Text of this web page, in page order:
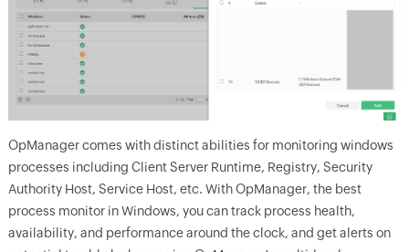
OpManagercomes with distinct abilities for monitoring windows
processes including Client Server Runtime, Registry, Security
Authority Host, Service Host, etc. With OpManager, the best
process monitor in Windows, you can track process health,
availability, and performance around the clock, and get alerts on